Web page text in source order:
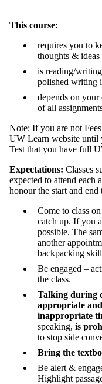
This course:
requires you to
thoughts & ideas
is reading/
polished writing
depends on
of all
Note: If you are not
UW Learn website until
Test that you have full
Expectations: Classes
expected to attend each
honour the start and end
Come to class
catch up. If you
possible. The
another
backpacking
Be engaged –
the class.
Talking during
appropriate
inappropriate
speaking, is
to stop side
Bring the
Be alert &
Highlight